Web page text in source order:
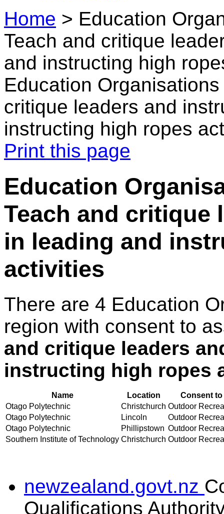
Home > Education
Teach and critique
and instructing high
Education
critique leaders and
instructing high ropes
Print this page
Education
Teach and critique
in leading and
activities
There are 4 Education
region with consent to
and critique leaders
instructing high ropes
Name Location
Consent
Otago Polytechnic
Christchurch Outdoor
Otago Polytechnic
Lincoln
Outdoor
Otago Polytechnic
Phillipstown Outdoor
Southern Institute of Technology Christchurch Outdoor
newzealand.govt.nz
Qualifications